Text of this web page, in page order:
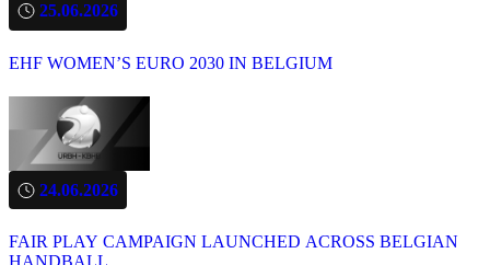
25.06.2026
EHF WOMEN’S EURO 2030 IN BELGIUM
24.06.2026
FAIR PLAY CAMPAIGN LAUNCHED ACROSS BELGIAN